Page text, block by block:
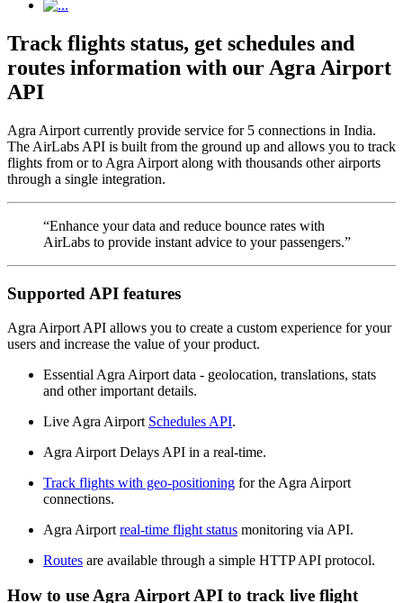
Track flights status, get schedules and
routes information with our Agra Airport
API
Agra Airport currently provide service for 5 connections in India.
The AirLabs API is built from the ground up and allows you to track
flights from or to Agra Airport along with thousands other airports
through a single integration.
“Enhance your data and reduce bounce rates with
AirLabs to provide instant advice to your passengers.”
Supported API features
Agra Airport API allows you to create a custom experience for your
users and increase the value of your product.
Essential Agra Airport data - geolocation, translations, stats
and other important details.
Live Agra Airport Schedules API.
Agra Airport Delays API in a real-time.
Track flights with geo-positioning for the Agra Airport
connections.
Agra Airport real-time flight status monitoring via API.
Routes are available through a simple HTTP API protocol.
How to use Agra Airport API to track live flight